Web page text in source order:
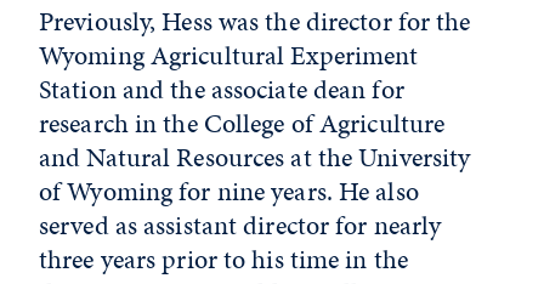
Previously, Hess was the director for the
Wyoming Agricultural Experiment
Station and the associate dean for
research in the College of Agriculture
and Natural Resources at the University
of Wyoming for nine years. He also
served as assistant director for nearly
three years prior to his time in the